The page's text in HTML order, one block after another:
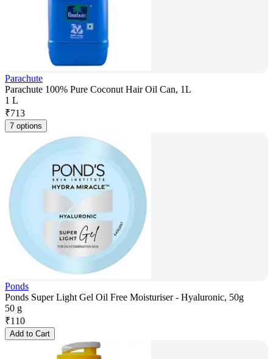
Parachute
Parachute 100% Pure Coconut Hair Oil Can, 1L
1 L
₹713
7 options
Ponds
Ponds Super Light Gel Oil Free Moisturiser - Hyaluronic, 50g
50 g
₹110
Add to Cart